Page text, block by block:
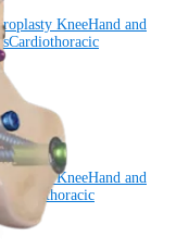
KneeHand and
Cardiothoracic
KneeHand and
Cardiothoracic